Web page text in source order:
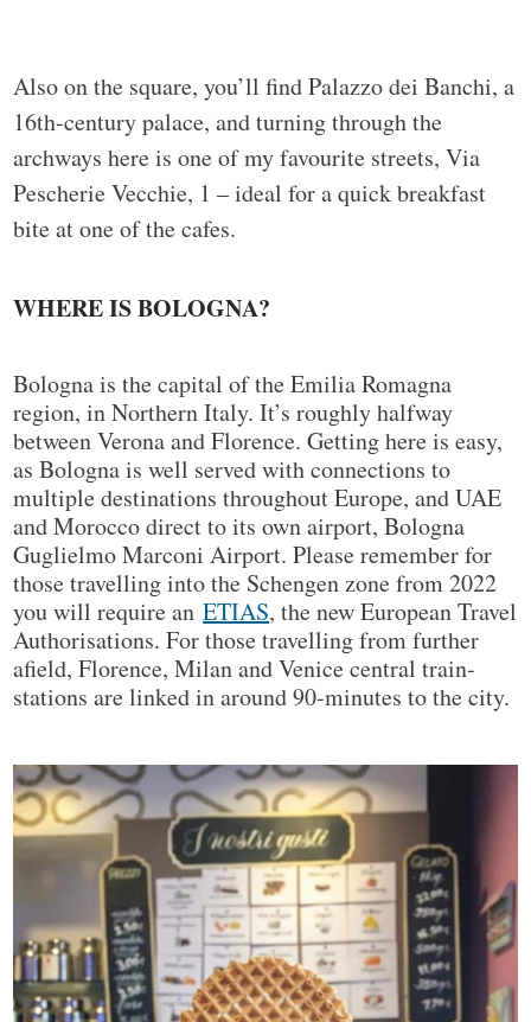
Also on the square, you’ll find Palazzo dei Banchi, a
16th-century palace, and turning through the
archways here is one of my favourite streets, Via
Pescherie Vecchie, 1 – ideal for a quick breakfast
bite at one of the cafes.
WHERE IS BOLOGNA?
Bologna is the capital of the Emilia Romagna
region, in Northern Italy. It’s roughly halfway
between Verona and Florence. Getting here is easy,
as Bologna is well served with connections to
multiple destinations throughout Europe, and UAE
and Morocco direct to its own airport, Bologna
Guglielmo Marconi Airport. Please remember for
those travelling into the Schengen zone from 2022
you will require anETIAS, the new European Travel
Authorisations. For those travelling from further
afield, Florence, Milan and Venice central train-
stations are linked in around 90-minutes to the city.